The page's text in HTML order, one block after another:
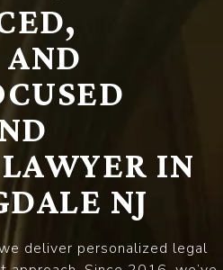
IN
NJ
deliver personalized legal